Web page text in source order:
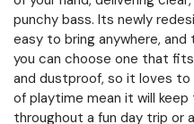
punchy bass. Its newly
easy to bring anywhere,
you can choose one that
and dustproof, so it loves
of playtime mean it will
throughout a fun day trip or